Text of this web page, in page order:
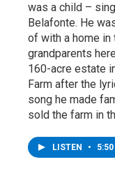
was a child –
Belafonte. He
of with a home
grandparents
160-acre estate
Farm after the
song he made
sold the farm in
LISTEN • 5:50